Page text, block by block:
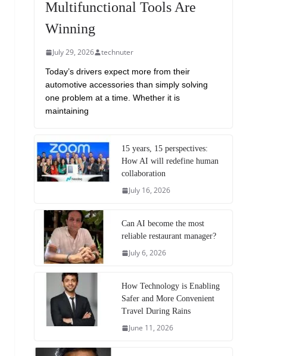
Multifunctional Tools Are
Winning
July 29, 2026 technuter
Today’s drivers expect more from their
automotive accessories than simply solving
one problem at a time. Whether it is
maintaining
15 years, 15 perspectives:
How AI will redefine human
collaboration
July 16, 2026
Can AI become the most
reliable restaurant manager?
July 6, 2026
How Technology is Enabling
Safer and More Convenient
Travel During Rains
June 11, 2026